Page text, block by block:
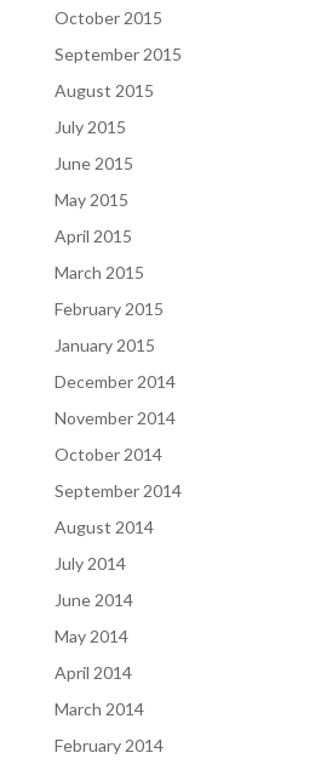
October 2015
September 2015
August 2015
July 2015
June 2015
May 2015
April 2015
March 2015
February 2015
January 2015
December 2014
November 2014
October 2014
September 2014
August 2014
July 2014
June 2014
May 2014
April 2014
March 2014
February 2014